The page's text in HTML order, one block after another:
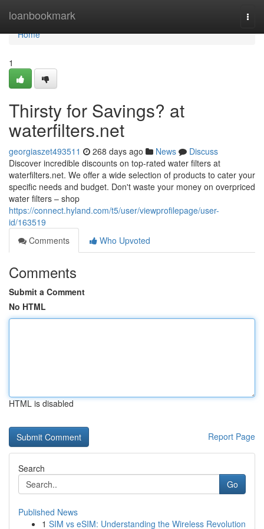
loanbookmark
Home
Home
1
Thirsty for Savings? at
waterfilters.net
georgiaszet493511 268 days ago News
Discuss
Discover incredible discounts on top-rated water filters at
waterfilters.net. We offer a wide selection of products to cater your
specific needs and budget. Don't waste your money on overpriced
water filters – shop
https://connect.hyland.com/t5/user/viewprofilepage/user-
id/163519
Comments
Who Upvoted
Comments
Submit a Comment
No HTML
HTML is disabled
Report Page
Search
Go
Published News
1 SIM vs eSIM: Understanding the Wireless Revolution